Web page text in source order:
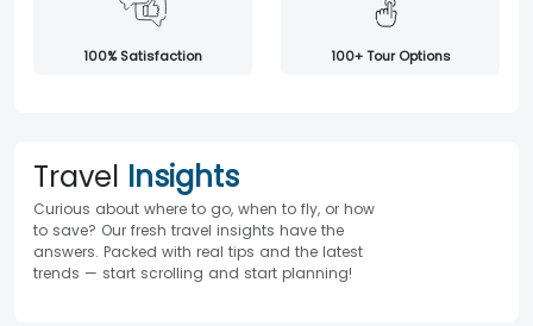
100% Satisfaction 100+ Tour Options
Travel Insights
Curious about where to go, when to fly, or how
to save? Our fresh travel insights have the
answers. Packed with real tips and the latest
trends — start scrolling and start planning!